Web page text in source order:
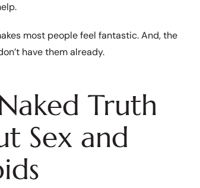
most people feel fantastic. And, the
have them already.
Truth
Sex and